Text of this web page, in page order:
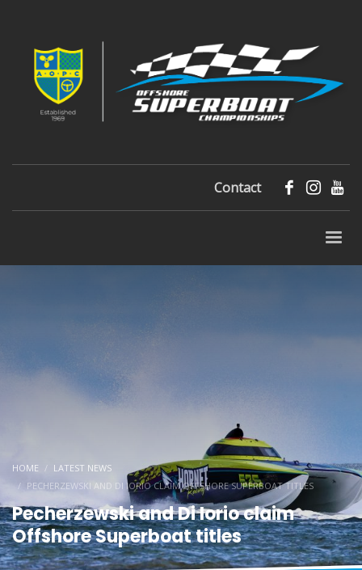
Contact
HOME
LATEST NEWS
PECHERZEWSKI AND DI IORIO CLAIM OFFSHORE SUPERBOAT TITLES
Pecherzewski and Di Iorio claim
Offshore Superboat titles